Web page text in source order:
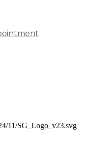
11/SG_Logo_v23.svg